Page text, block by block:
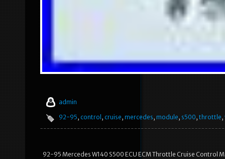
admin
92-95, control , cruise, mercedes, module, s500, throttle,
92-95 Mercedes W140 S500 ECU ECM Throttle Cruise Control